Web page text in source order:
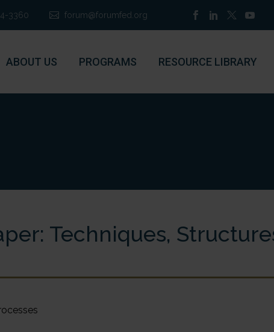
3360 forum@forumfed.org
ABOUT US PROGRAMS RESOURCE LIBRARY
Techniques,